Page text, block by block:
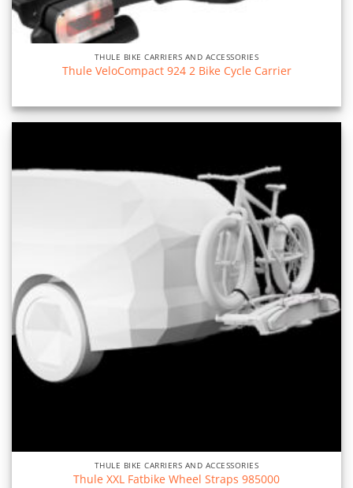
THULE BIKE CARRIERS AND ACCESSORIES
Thule VeloCompact 924 2 Bike Cycle Carrier
THULE BIKE CARRIERS AND ACCESSORIES
Thule XXL Fatbike Wheel Straps 985000